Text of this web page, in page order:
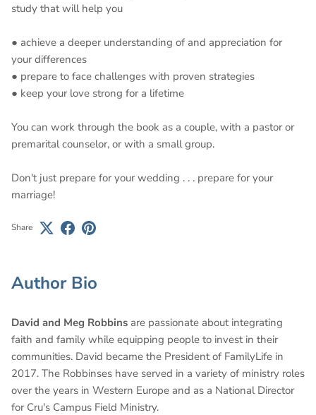
study that will help you
● achieve a deeper understanding of and appreciation for
your differences
● prepare to face challenges with proven strategies
● keep your love strong for a lifetime
You can work through the book as a couple, with a pastor or
premarital counselor, or with a small group.
Don't just prepare for your wedding . . . prepare for your
marriage!
Share
Author Bio
David and Meg Robbins are passionate about integrating
faith and family while equipping people to invest in their
communities. David became the President of FamilyLife in
2017. The Robbinses have served in a variety of ministry roles
over the years in Western Europe and as a National Director
for Cru's Campus Field Ministry.